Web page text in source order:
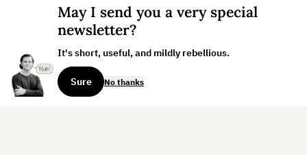
May I send you a very special
newsletter?
It's short, useful, and mildly rebellious.
Sure No thanks